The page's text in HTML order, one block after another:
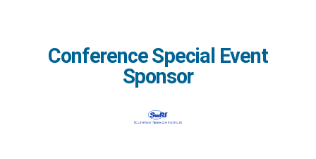
Conference Special Event
Sponsor